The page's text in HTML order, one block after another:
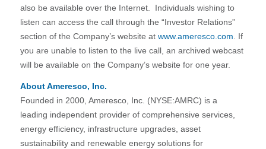
also be available over the Internet. Individuals wishing to
listen can access the call through the “Investor Relations”
section of the Company’s website at www.ameresco.com . If
you are unable to listen to the live call, an archived webcast
will be available on the Company’s website for one year.
About Ameresco, Inc.
Founded in 2000, Ameresco, Inc. (NYSE:AMRC) is a
leading independent provider of comprehensive services,
energy efficiency, infrastructure upgrades, asset
sustainability and renewable energy solutions for